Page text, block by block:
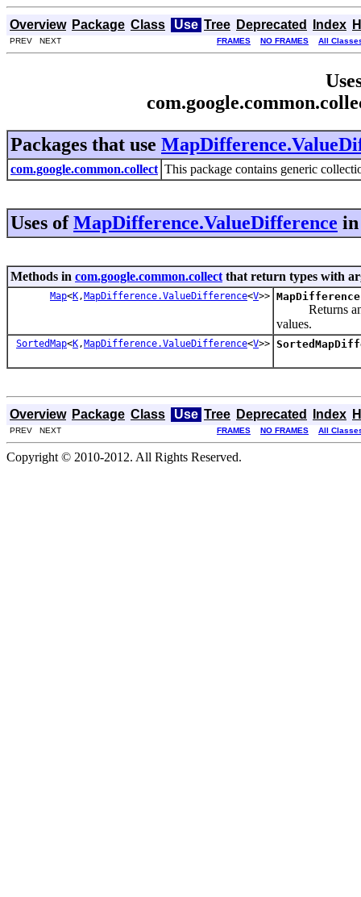
Overview Package Class Use Tree Deprecated Index
PREV NEXT FRAMES NO FRAMES All
Packages that use
com.google.common.collect This package contains generic
Uses ofMapDifference.ValueDifference
Methods in com.google.common.collect that return types with
Map<K,MapDifference.ValueDifference<V>>
Returns an
values.
SortedMap<K,MapDifference.ValueDifference<V>>
Overview Package Class Use Tree Deprecated Index
PREV NEXT FRAMES NO FRAMES All
Copyright © 2010-2012. All Rights Reserved.